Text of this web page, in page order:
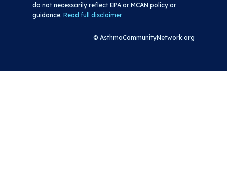
do not necessarily reflect EPA or MCAN policy or
guidance. Read full disclaimer
© AsthmaCommunityNetwork.org